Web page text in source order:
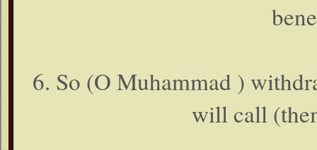
6. So (O Muhammad )
will call